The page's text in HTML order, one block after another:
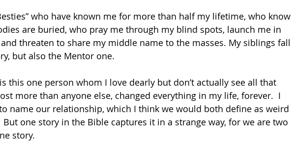
who have known me for more than half my lifetime, who know
are buried, who pray me through my blind spots, launch me in
threaten to share my middle name to the masses. My siblings fall
but also the Mentor one.
this one person whom I love dearly but don’t actually see all that
more than anyone else, changed everything in my life, forever.  I
name our relationship, which I think we would both define as weird
one story in the Bible captures it in a strange way, for we are two
story.